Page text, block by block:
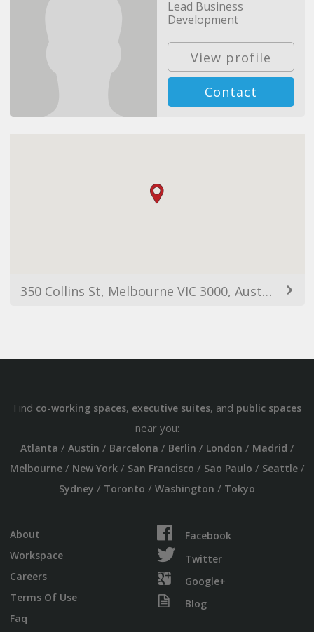
Lead Business
Development
View profile
Contact
350 Collins St, Melbourne VIC 3000, Australia
Find co-working spaces, executive suites, and public spaces
near you:
Atlanta / Austin / Barcelona / Berlin / London / Madrid /
Melbourne/ New York/ San Francisco / Sao Paulo / Seattle/
Sydney / Toronto / Washington / Tokyo
About
Workspace
Careers
Terms Of Use
Faq
Facebook
Twitter
Google+
Blog